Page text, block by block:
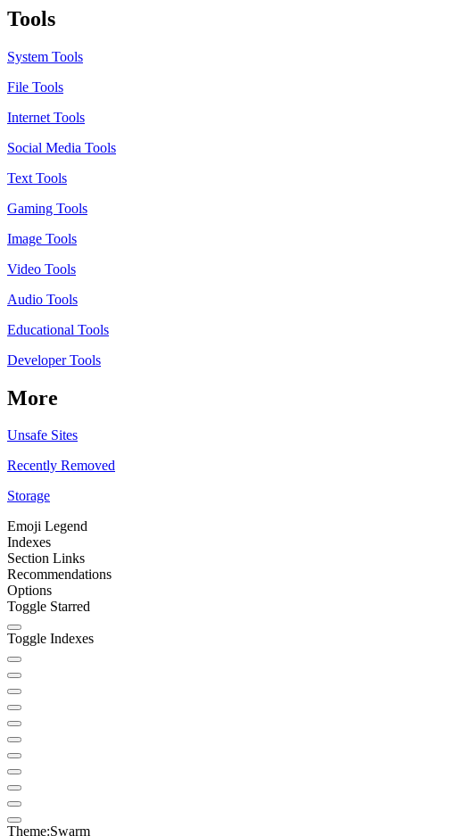
Tools
System Tools
File Tools
Internet Tools
Social Media Tools
Text Tools
Gaming Tools
Image Tools
Video Tools
Audio Tools
Educational Tools
Developer Tools
More
Unsafe Sites
Recently Removed
Storage
Emoji Legend
Indexes
Section Links
Recommendations
Options
Toggle Starred
Toggle Indexes
Theme:Swarm